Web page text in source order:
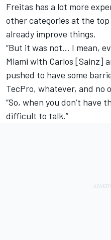
Freitas has a lot more
other categories at the
already improve things.
“But it was not… I mean,
Miami with Carlos [Sainz]
pushed to have some
TecPro, whatever, and no
“So, when you don’t have
difficult to talk.”